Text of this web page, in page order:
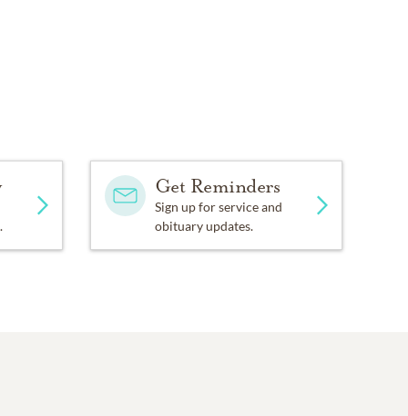
Get Reminders
Sign up for service and
obituary updates.